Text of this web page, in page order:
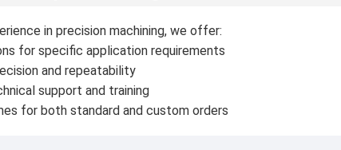
in precision machining, we offer:
for specific application requirements
and repeatability
support and training
for both standard and custom orders